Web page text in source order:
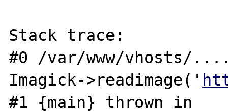
Stack trace:
#0 /var/www/vhosts/
Imagick->readimage('
#1 {main} thrown in